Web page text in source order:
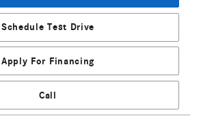
Schedule Test Drive
Apply For Financing
Call